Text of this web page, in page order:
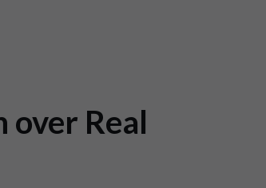
Real